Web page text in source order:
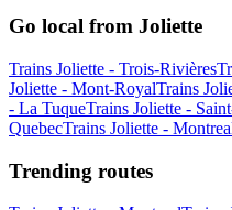
Go local from Joliette
Trains Joliette - Trois-Rivières
Joliette - Mont-RoyalTrains
- La TuqueTrains Joliette -
QuebecTrains Joliette -
Trending routes